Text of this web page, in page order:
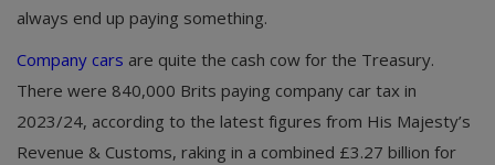
always end up paying something.
Company cars are quite the cash cow for the Treasury.
There were 840,000 Brits paying company car tax in
2023/24, according to the latest figures from His Majesty’s
Revenue & Customs, raking in a combined £3.27 billion for